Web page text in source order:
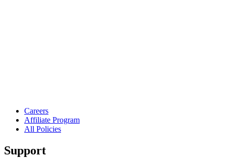
Careers
Affiliate Program
All Policies
Support